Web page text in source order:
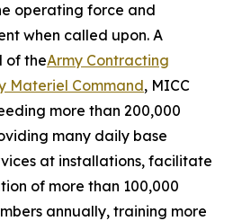
operating force and
when called upon. A
of theArmy Contracting
Materiel Command, MICC
more than 200,000
many daily base
at installations, facilitate
of more than 100,000
annually, training more